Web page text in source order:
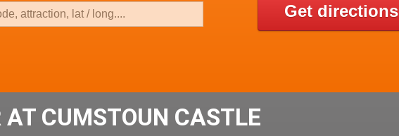
Get directions
AT CUMSTOUN CASTLE